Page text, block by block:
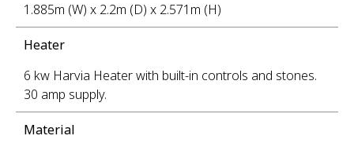
1.885m (W) x 2.2m (D) x 2.571m (H)
Heater
6 kw Harvia Heater with built-in controls and stones.
30 amp supply.
Material